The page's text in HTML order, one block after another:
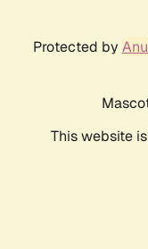
Protected by
This website